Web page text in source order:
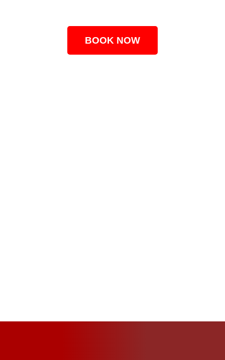
BOOK NOW